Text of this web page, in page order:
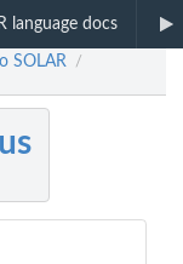
R language docs
SOLAR /